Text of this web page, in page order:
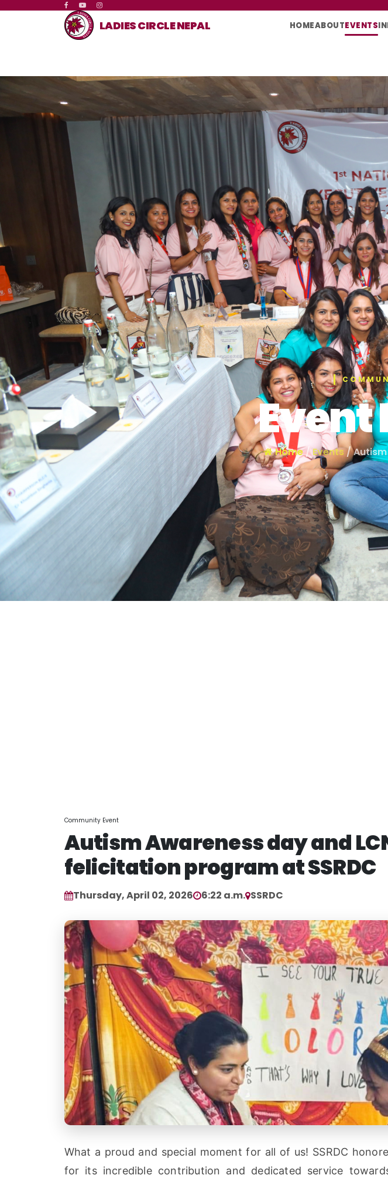
LADIES CIRCLE NEPAL HOMEABOUTEVENTS
Event
Home/Events/ Autism
Community Event
Autism Awareness day and
felicitation program at SSRDC
Thursday, April 02, 2026 6:22 a.m. SSRDC
What a proud and special moment for all of us! SSRDC
for its incredible contribution and dedicated service